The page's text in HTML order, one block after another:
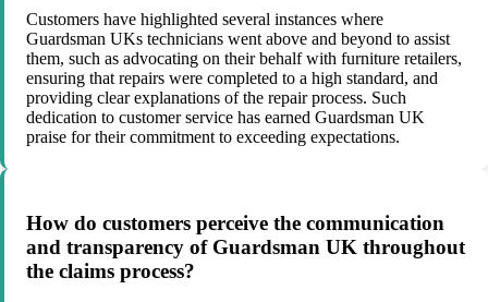
Customers have highlighted several instances where
Guardsman UKs technicians went above and beyond to assist
them, such as advocating on their behalf with furniture retailers,
ensuring that repairs were completed to a high standard, and
providing clear explanations of the repair process. Such
dedication to customer service has earned Guardsman UK
praise for their commitment to exceeding expectations.
How do customers perceive the communication
and transparency of Guardsman UK throughout
the claims process?